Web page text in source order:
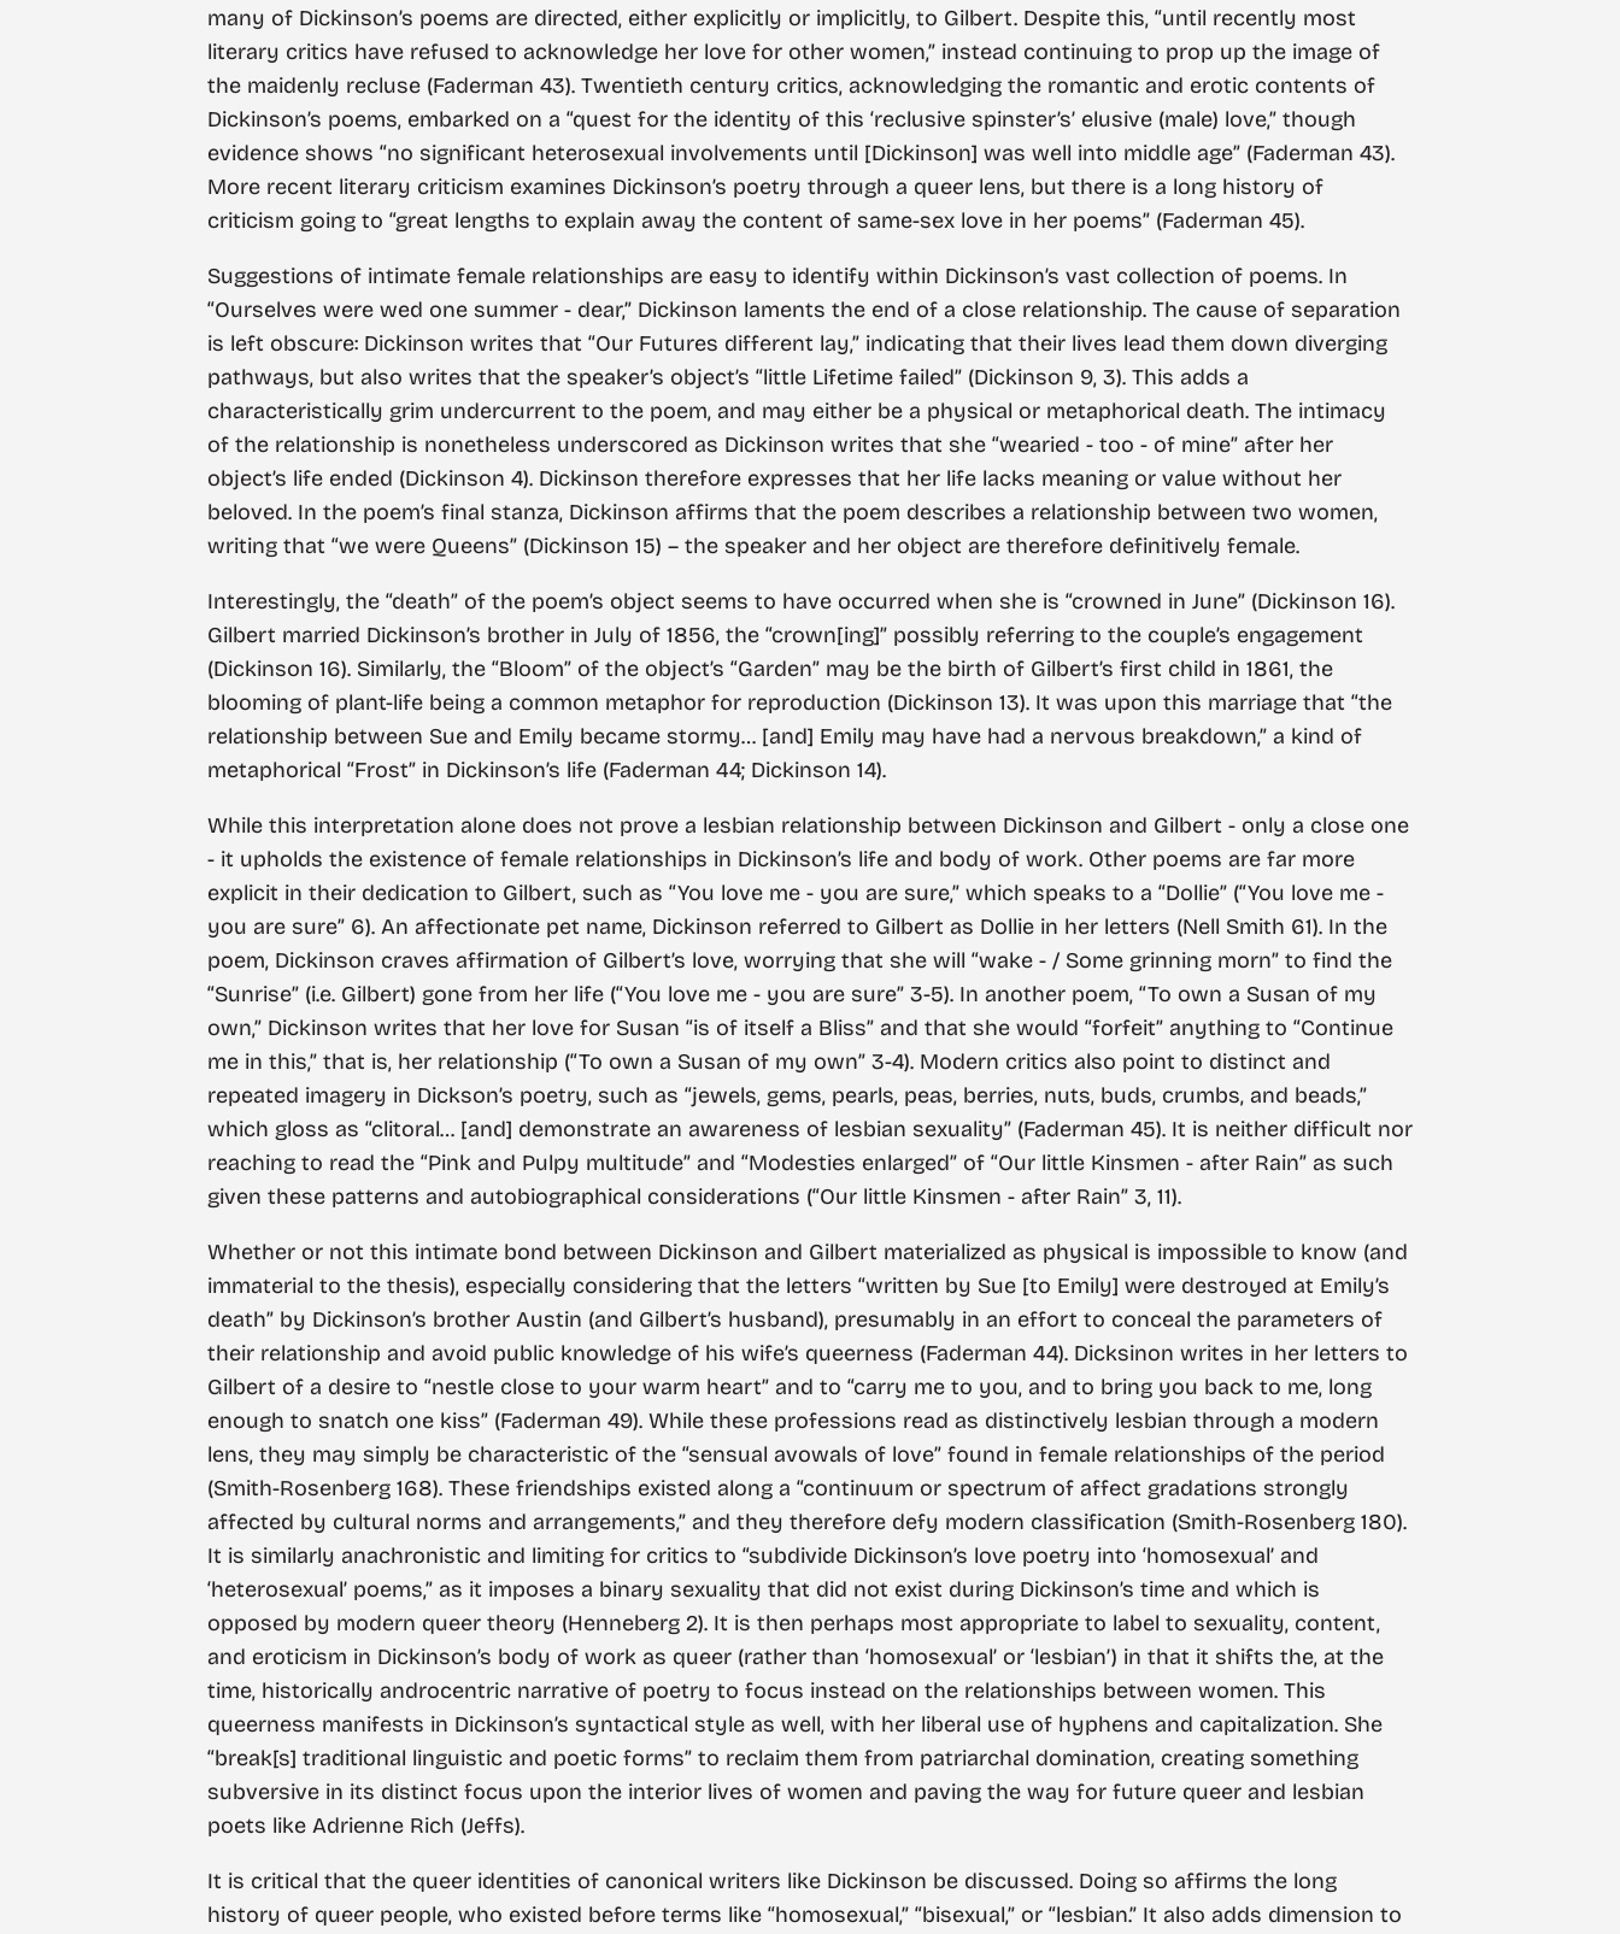
many of Dickinson’s poems are directed, either explicitly or implicitly, to Gilbert. Despite this, “until recently most
literary critics have refused to acknowledge her love for other women,” instead continuing to prop up the image of
the maidenly recluse (Faderman 43). Twentieth century critics, acknowledging the romantic and erotic contents of
Dickinson’s poems, embarked on a “quest for the identity of this ‘reclusive spinster’s’ elusive (male) love,” though
evidence shows “no significant heterosexual involvements until [Dickinson] was well into middle age” (Faderman 43).
More recent literary criticism examines Dickinson’s poetry through a queer lens, but there is a long history of
criticism going to “great lengths to explain away the content of same-sex love in her poems” (Faderman 45).
Suggestions of intimate female relationships are easy to identify within Dickinson’s vast collection of poems. In
“Ourselves were wed one summer - dear,” Dickinson laments the end of a close relationship. The cause of separation
is left obscure: Dickinson writes that “Our Futures different lay,” indicating that their lives lead them down diverging
pathways, but also writes that the speaker’s object’s “little Lifetime failed” (Dickinson 9, 3). This adds a
characteristically grim undercurrent to the poem, and may either be a physical or metaphorical death. The intimacy
of the relationship is nonetheless underscored as Dickinson writes that she “wearied - too - of mine” after her
object’s life ended (Dickinson 4). Dickinson therefore expresses that her life lacks meaning or value without her
beloved. In the poem’s final stanza, Dickinson affirms that the poem describes a relationship between two women,
writing that “we were Queens” (Dickinson 15) – the speaker and her object are therefore definitively female.
Interestingly, the “death” of the poem’s object seems to have occurred when she is “crowned in June” (Dickinson 16).
Gilbert married Dickinson’s brother in July of 1856, the “crown[ing]” possibly referring to the couple’s engagement
(Dickinson 16). Similarly, the “Bloom” of the object’s “Garden” may be the birth of Gilbert’s first child in 1861, the
blooming of plant-life being a common metaphor for reproduction (Dickinson 13). It was upon this marriage that “the
relationship between Sue and Emily became stormy… [and] Emily may have had a nervous breakdown,” a kind of
metaphorical “Frost” in Dickinson’s life (Faderman 44; Dickinson 14).
While this interpretation alone does not prove a lesbian relationship between Dickinson and Gilbert - only a close one
- it upholds the existence of female relationships in Dickinson’s life and body of work. Other poems are far more
explicit in their dedication to Gilbert, such as “You love me - you are sure,” which speaks to a “Dollie” (“You love me -
you are sure” 6). An affectionate pet name, Dickinson referred to Gilbert as Dollie in her letters (Nell Smith 61). In the
poem, Dickinson craves affirmation of Gilbert’s love, worrying that she will “wake - / Some grinning morn” to find the
“Sunrise” (i.e. Gilbert) gone from her life (“You love me - you are sure” 3-5). In another poem, “To own a Susan of my
own,” Dickinson writes that her love for Susan “is of itself a Bliss” and that she would “forfeit” anything to “Continue
me in this,” that is, her relationship (“To own a Susan of my own” 3-4). Modern critics also point to distinct and
repeated imagery in Dickson’s poetry, such as “jewels, gems, pearls, peas, berries, nuts, buds, crumbs, and beads,”
which gloss as “clitoral… [and] demonstrate an awareness of lesbian sexuality” (Faderman 45). It is neither difficult nor
reaching to read the “Pink and Pulpy multitude” and “Modesties enlarged” of “Our little Kinsmen - after Rain” as such
given these patterns and autobiographical considerations (“Our little Kinsmen - after Rain” 3, 11).
Whether or not this intimate bond between Dickinson and Gilbert materialized as physical is impossible to know (and
immaterial to the thesis), especially considering that the letters “written by Sue [to Emily] were destroyed at Emily’s
death” by Dickinson’s brother Austin (and Gilbert’s husband), presumably in an effort to conceal the parameters of
their relationship and avoid public knowledge of his wife’s queerness (Faderman 44). Dicksinon writes in her letters to
Gilbert of a desire to “nestle close to your warm heart” and to “carry me to you, and to bring you back to me, long
enough to snatch one kiss” (Faderman 49). While these professions read as distinctively lesbian through a modern
lens, they may simply be characteristic of the “sensual avowals of love” found in female relationships of the period
(Smith-Rosenberg 168). These friendships existed along a “continuum or spectrum of affect gradations strongly
affected by cultural norms and arrangements,” and they therefore defy modern classification (Smith-Rosenberg 180).
It is similarly anachronistic and limiting for critics to “subdivide Dickinson’s love poetry into ‘homosexual’ and
‘heterosexual’ poems,” as it imposes a binary sexuality that did not exist during Dickinson’s time and which is
opposed by modern queer theory (Henneberg 2). It is then perhaps most appropriate to label to sexuality, content,
and eroticism in Dickinson’s body of work as queer (rather than ‘homosexual’ or ‘lesbian’) in that it shifts the, at the
time, historically androcentric narrative of poetry to focus instead on the relationships between women. This
queerness manifests in Dickinson’s syntactical style as well, with her liberal use of hyphens and capitalization. She
“break[s] traditional linguistic and poetic forms” to reclaim them from patriarchal domination, creating something
subversive in its distinct focus upon the interior lives of women and paving the way for future queer and lesbian
poets like Adrienne Rich (Jeffs).
It is critical that the queer identities of canonical writers like Dickinson be discussed. Doing so affirms the long
history of queer people, who existed before terms like “homosexual,” “bisexual,” or “lesbian.” It also adds dimension to